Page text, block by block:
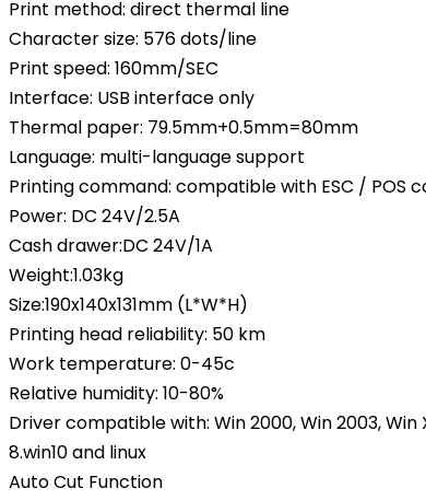
Print method: direct thermal line
Character size: 576 dots/line
Print speed: 160mm/SEC
Interface: USB interface only
Thermal paper: 79.5mm+0.5mm=80mm
Language: multi-language support
Printing command: compatible with ESC / POS
Power: DC 24V/2.5A
Cash drawer:DC 24V/1A
Weight:1.03kg
Size:190x140x131mm (L*W*H)
Printing head reliability: 50 km
Work temperature: 0-45c
Relative humidity: 10-80%
Driver compatible with: Win 2000, Win 2003, Win
8.win10 and linux
Auto Cut Function